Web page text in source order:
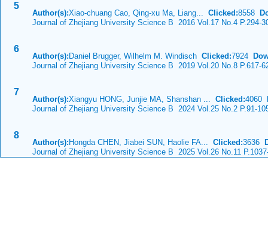
5
Author(s):Xiao-chuang Cao, Qing-xu Ma, Liang... Clicked:8558
Journal of Zhejiang University Science B 2016 Vol.17 No.4 P.294-
6
Author(s): Daniel Brugger, Wilhelm M. Windisch Clicked:7924
Journal of Zhejiang University Science B 2019 Vol.20 No.8 P.617-
7
Author(s):Xiangyu HONG, Junjie MA, Shanshan ... Clicked:4060
Journal of Zhejiang University Science B 2024 Vol.25 No.2 P.91-
8
Author(s): Hongda CHEN, Jiabei SUN, Haolie FA... Clicked:3636
Journal of Zhejiang University Science B 2025 Vol.26 No.11